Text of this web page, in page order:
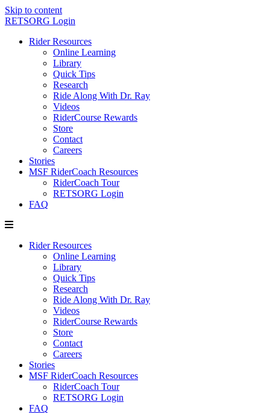
Skip to content
RETSORG Login
Rider Resources
Online Learning
Library
Quick Tips
Research
Ride Along With Dr. Ray
Videos
RiderCourse Rewards
Store
Contact
Careers
Stories
MSF RiderCoach Resources
RiderCoach Tour
RETSORG Login
FAQ
Rider Resources
Online Learning
Library
Quick Tips
Research
Ride Along With Dr. Ray
Videos
RiderCourse Rewards
Store
Contact
Careers
Stories
MSF RiderCoach Resources
RiderCoach Tour
RETSORG Login
FAQ